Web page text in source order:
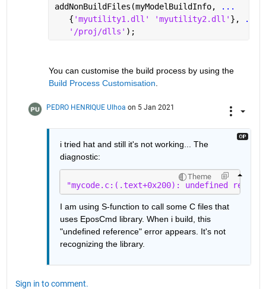
addNonBuildFiles(myModelBuildInfo,
...
   {
'myutility1.dll' 'myutility2.dll' },
...
'/proj/dlls' );
You can customise the build process by using the
Build Process Customisation
PEDRO HENRIQUE Ulhoa on 5 Jan 2021
i tried hat and still it's not working... The
diagnostic:
Theme
"mycode.c:(.text+0x200): undefined
I am using S-function to call some C files that
uses EposCmd library. When i build, this
"undefined reference" error appears. It's not
recognizing the library.
Sign in to comment.